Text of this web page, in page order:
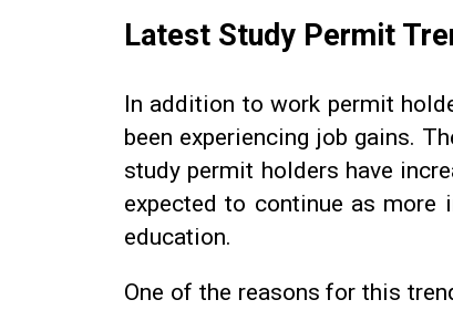
Latest Study Permit
In addition to work permit
been experiencing job gains.
study permit holders have
expected to continue as more
education.
One of the reasons for this